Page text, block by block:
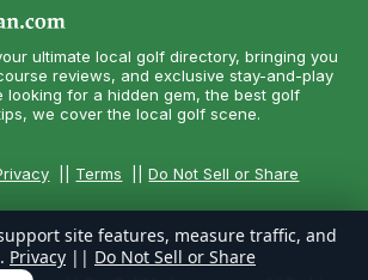
ultimate local golf directory, bringing you
reviews, and exclusive stay-and-play
looking for a hidden gem, the best golf
we cover the local golf scene.
Terms ||Do Not Sell or Share
site features, measure traffic, and
Privacy || Do Not Sell or Share